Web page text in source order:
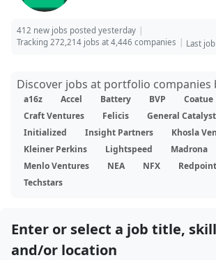
412 new jobs posted yesterday
Tracking 272,214 jobs at 4,446 companies
Last
Discover jobs at portfolio companies
a16z Accel Battery BVP
Coatue
Craft Ventures
Felicis General Catalyst
Initialized
Insight Partners
Khosla
Kleiner Perkins
Lightspeed
Madrona
Menlo Ventures
NEA NFX Redpoint
Techstars
Enter or select a job title,
and/or location